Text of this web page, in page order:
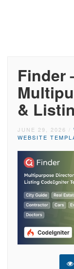
Finder
&
JUNE 29, 2026 /
WEBSITE